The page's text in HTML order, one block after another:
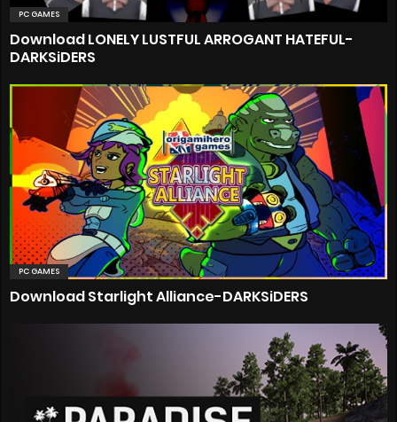
PC GAMES
Download LONELY LUSTFUL ARROGANT HATEFUL-
DARKSiDERS
PC GAMES
Download Starlight Alliance-DARKSiDERS